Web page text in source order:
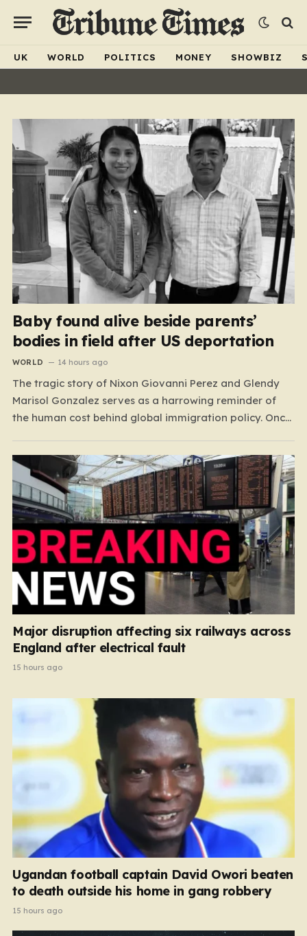
UK WORLD POLITICS MONEY SHOWBIZ
Baby found alive beside parents’
bodies in field after US deportation
WORLD 14 hours ago
The tragic story of Nixon Giovanni Perez and Glendy
Marisol Gonzalez serves as a harrowing reminder of
the human cost behind global immigration policy. Once
was abruptly halted when Perez was deported back to
Guatemala last year. What followed was…
Major disruption affecting six railways across
England after electrical fault
15 hours ago
Ugandan football captain David Owori beaten
to death outside his home in gang robbery
15 hours ago